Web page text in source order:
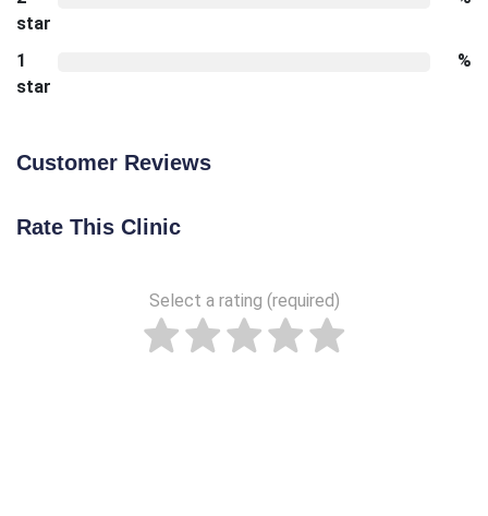
star
1
star
%
Customer Reviews
Rate This Clinic
Select a rating (required)